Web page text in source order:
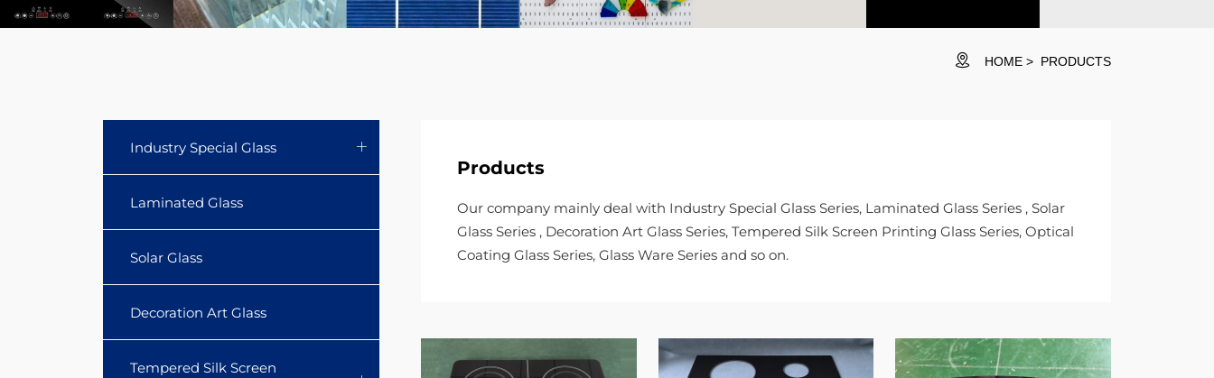
HOME PRODUCTS
Industry Special Glass
Laminated Glass
Solar Glass
Decoration Art Glass
Tempered Silk Screen
Products
Our company mainly deal with Industry Special Glass Series, Laminated Glass Series , Solar
Glass Series , Decoration Art Glass Series, Tempered Silk Screen Printing Glass Series, Optical
Coating Glass Series, Glass Ware Series and so on.